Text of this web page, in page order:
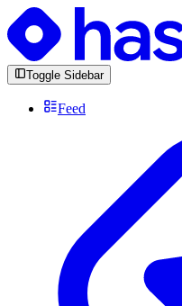
Toggle Sidebar
Feed